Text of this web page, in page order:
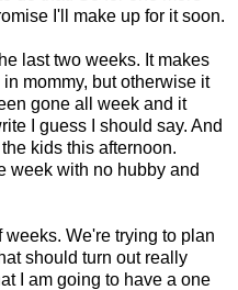
I'll make up for it soon.
last two weeks. It makes
mommy, but otherwise it
gone all week and it
I guess I should say. And
kids this afternoon.
week with no hubby and
We're trying to plan
should turn out really
I am going to have a one